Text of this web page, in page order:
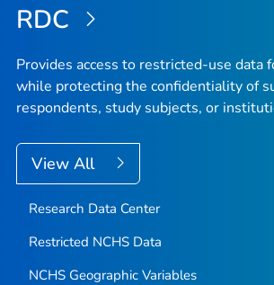
RDC
Provides access to restricted-use data
while protecting the confidentiality of
respondents, study subjects, or
View All
Research Data Center
Restricted NCHS Data
NCHS Geographic Variables